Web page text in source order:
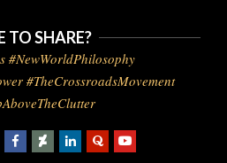
TO SHARE?
#NewWorldPhilosophy
#TheCrossroadsMovement